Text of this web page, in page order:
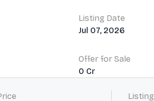
Listing Date
Jul 07, 2026
Offer for Sale
0 Cr